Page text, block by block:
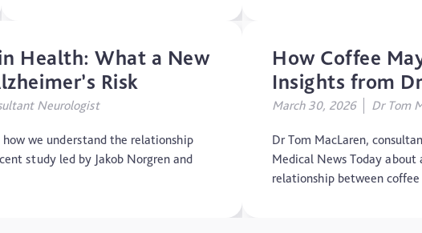
Health: What a New
Risk
Neurologist
how we understand the relationship
study led by Jakob Norgren and
How Coffee
Insights from
March 30, 2026 Dr Tom
Dr Tom MacLaren,
Medical News Today
relationship between